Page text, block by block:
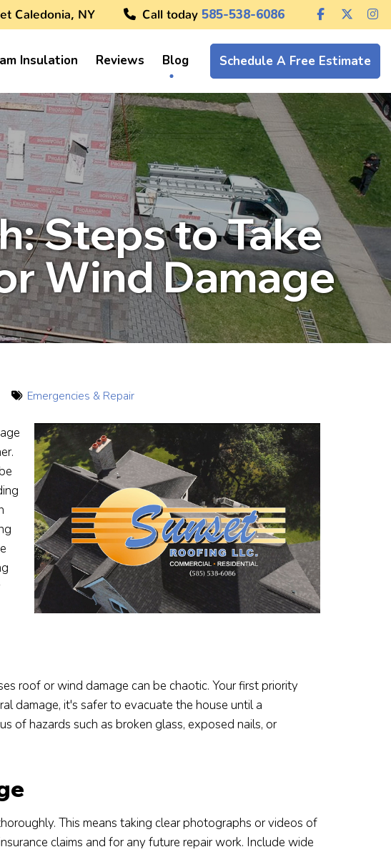
Caledonia, NY Call today 585-538-6086
Insulation Reviews Blog Schedule A Free Estimate
Steps to Take
Wind Damage
Emergencies & Repair
roof or wind damage can be chaotic. Your first priority
damage, it's safer to evacuate the house until a
of hazards such as broken glass, exposed nails, or
This means taking clear photographs or videos of
claims and for any future repair work. Include wide